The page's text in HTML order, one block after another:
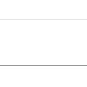
nose. Black plums
fruit to a broad base of
baking spice.